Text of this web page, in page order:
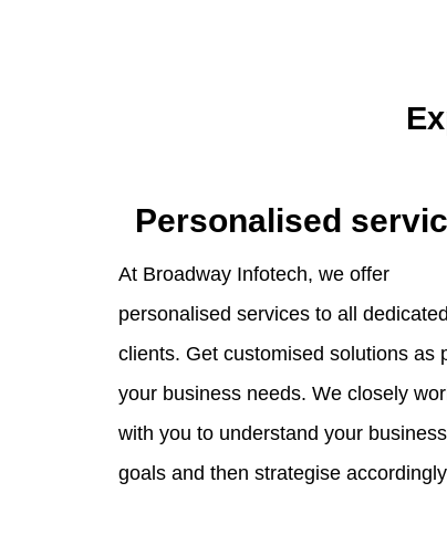
Personalised
At Broadway Infotech, we offer
personalised services to all dedicated
clients. Get customised solutions as
your business needs. We closely
with you to understand your business
goals and then strategise